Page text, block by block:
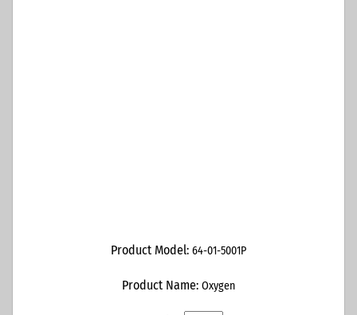
Product Model: 64-01-5001P
Product Name: Oxygen